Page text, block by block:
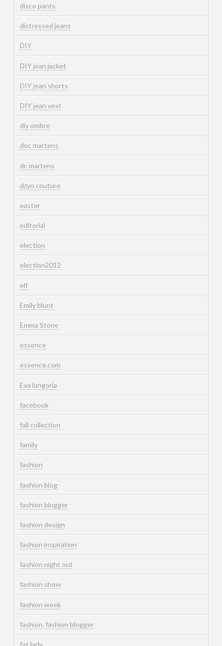
disco pants
distressed jeans
DIY
DIY jean jacket
DIY jean shorts
DIY jean vest
diy ombre
doc martens
dr. martens
dzyn couture
easter
editorial
election
election2012
elf
Emily blunt
Emma Stone
essence
essence.com
Eva longoria
facebook
fall collection
family
fashion
fashion blog
fashion blogger
fashion design
fashion inspiration
fashion night out
fashion show
fashion week
fashion. fashion blogger
fat lady